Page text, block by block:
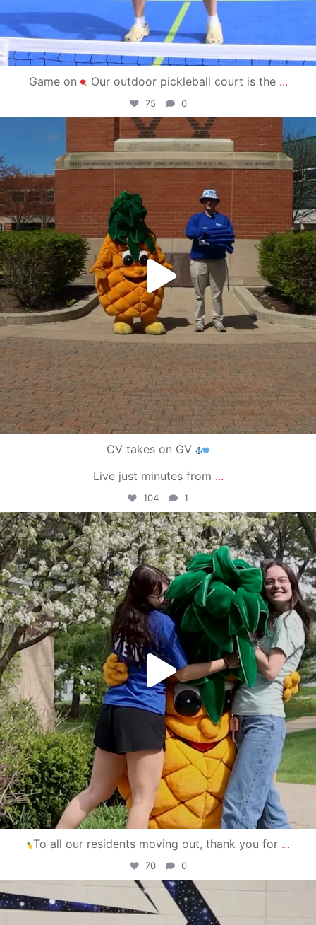
Game on Our outdoor pickleball court is the ...
75 0
campusview_gvsu
May 1
CV takes on GV
Live just minutes from ...
104 1
campusview_gvsu
May 1
To all our residents moving out, thank you for ...
70 0
campusview_gvsu
Apr 30